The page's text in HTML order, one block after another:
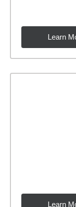
Learn
Learn